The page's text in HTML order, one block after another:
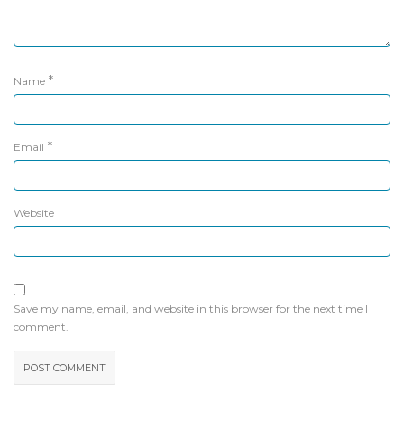
Name *
Email *
Website
Save my name, email, and website in this browser for the next time I
comment.